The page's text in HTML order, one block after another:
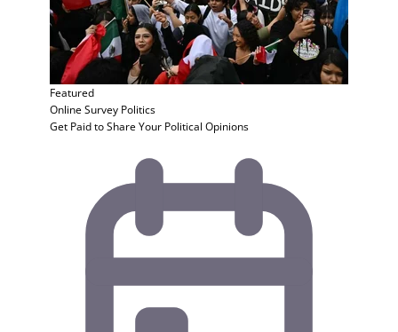
Featured
Online Survey Politics
Get Paid to Share Your Political Opinions